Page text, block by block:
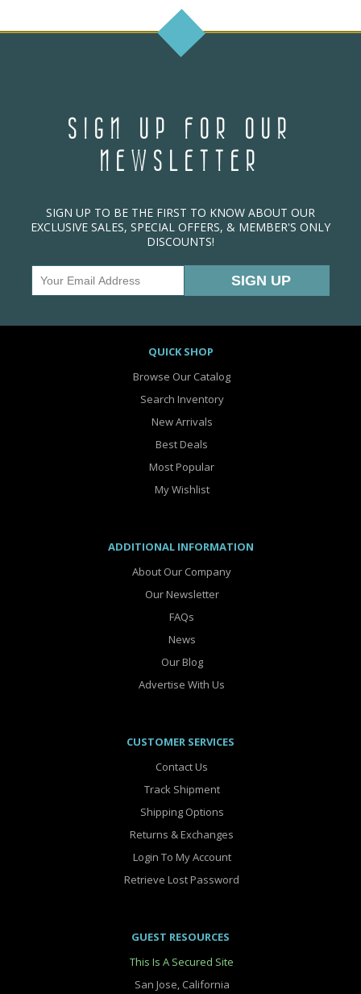
SIGN UP FOR OUR
NEWSLETTER
SIGN UP TO BE THE FIRST TO KNOW ABOUT OUR
EXCLUSIVE SALES, SPECIAL OFFERS, & MEMBER'S ONLY
DISCOUNTS!
QUICK SHOP
Browse Our Catalog
Search Inventory
New Arrivals
Best Deals
Most Popular
My Wishlist
ADDITIONAL INFORMATION
About Our Company
Our Newsletter
FAQs
News
Our Blog
Advertise With Us
CUSTOMER SERVICES
Contact Us
Track Shipment
Shipping Options
Returns & Exchanges
Login To My Account
Retrieve Lost Password
GUEST RESOURCES
This Is A Secured Site
San Jose, California